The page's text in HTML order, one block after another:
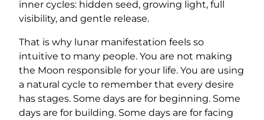
inner cycles: hidden seed, growing light, full
visibility, and gentle release.
That is why lunar manifestation feels so
intuitive to many people. You are not making
the Moon responsible for your life. You are using
a natural cycle to remember that every desire
has stages. Some days are for beginning. Some
days are for building. Some days are for facing